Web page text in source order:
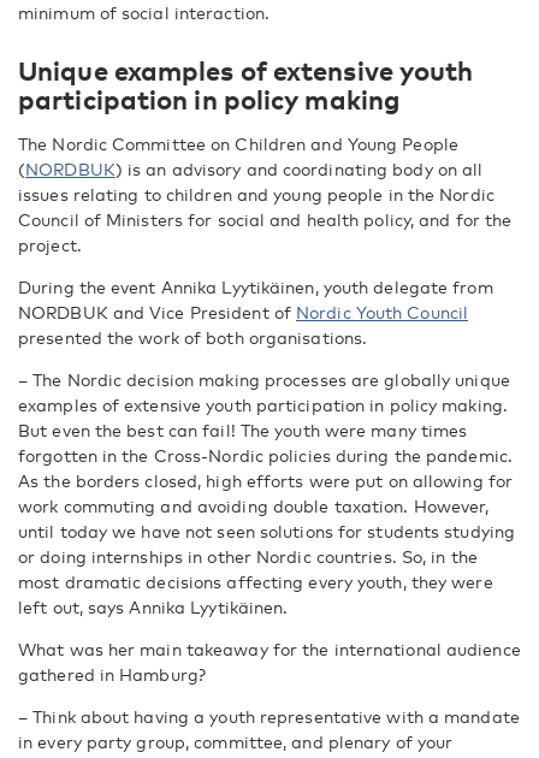
minimum of social interaction.
Unique examples of extensive youth
participation in policy making
The Nordic Committee on Children and Young People
(NORDBUK) is an advisory and coordinating body on all
issues relating to children and young people in the Nordic
Council of Ministers for social and health policy, and for the
project.
During the event Annika Lyytikäinen, youth delegate from
NORDBUK and Vice President of Nordic Youth Council
presented the work of both organisations.
– The Nordic decision making processes are globally unique
examples of extensive youth participation in policy making.
But even the best can fail! The youth were many times
forgotten in the Cross-Nordic policies during the pandemic.
As the borders closed, high efforts were put on allowing for
work commuting and avoiding double taxation. However,
until today we have not seen solutions for students studying
or doing internships in other Nordic countries. So, in the
most dramatic decisions affecting every youth, they were
left out, says Annika Lyytikäinen.
What was her main takeaway for the international audience
gathered in Hamburg?
– Think about having a youth representative with a mandate
in every party group, committee, and plenary of your